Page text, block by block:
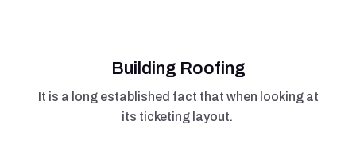
Building Roofing
It is a long established fact that when looking at
its ticketing layout.